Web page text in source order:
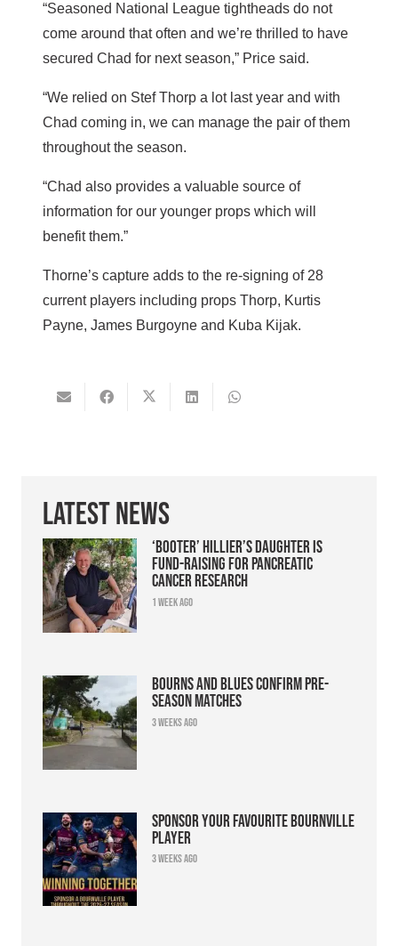
“Seasoned National League tightheads do not
come around that often and we’re thrilled to have
secured Chad for next season,” Price said.
“We relied on Stef Thorp a lot last year and with
Chad coming in, we can manage the pair of them
throughout the season.
“Chad also provides a valuable source of
information for our younger props which will
benefit them.”
Thorne’s capture adds to the re-signing of 28
current players including props Thorp, Kurtis
Payne, James Burgoyne and Kuba Kijak.
Latest News
‘Booter’ Hillier’s daughter is
fund-raising for pancreatic
cancer research
1 week ago
Bourns and Blues confirm pre-
season matches
3 weeks ago
Sponsor your favourite Bournville
player
3 weeks ago